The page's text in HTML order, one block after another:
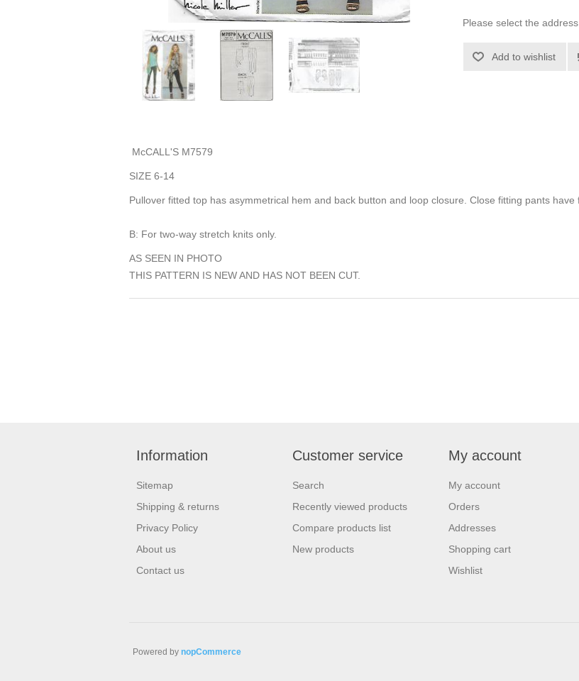
Please select the
Add to wishlist
McCALL'S M7579
SIZE 6-14
Pullover fitted top has asymmetrical hem and back button and loop closure. Close fitting pants have
B: For two-way stretch knits only.
AS SEEN IN PHOTO
THIS PATTERN IS NEW AND HAS NOT BEEN CUT.
Information
Sitemap
Shipping & returns
Privacy Policy
About us
Contact us
Customer service
Search
Recently viewed products
Compare products list
New products
My account
My account
Orders
Addresses
Shopping cart
Wishlist
Powered by nopCommerce